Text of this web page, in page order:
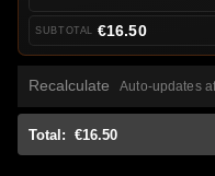
€16.50
Recalculate Auto-updates
Total: €16.50